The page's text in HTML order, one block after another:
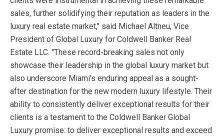
sales, further solidifying their reputation as leaders in the
luxury real estate market," said Michael Altneu, Vice
President of Global Luxury for Coldwell Banker Real
Estate LLC. "These record-breaking sales not only
showcase their leadership in the global luxury market but
also underscore Miami’s enduring appeal as a sought-
after destination for the new modern luxury lifestyle. Their
ability to consistently deliver exceptional results for their
clients is a testament to the Coldwell Banker Global
Luxury promise: to deliver exceptional results and exceed